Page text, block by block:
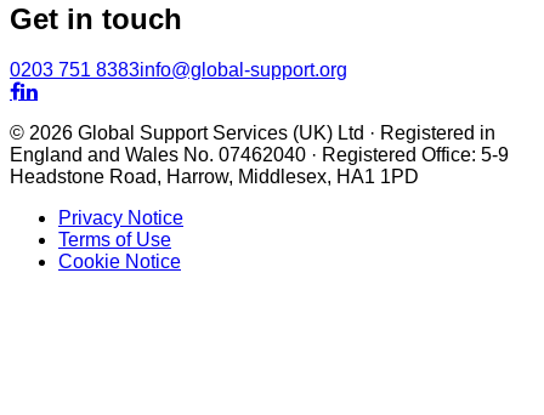
Get in touch
0203 751 8383info@global-support.org

© 2026 Global Support Services (UK) Ltd · Registered in
England and Wales No. 07462040 · Registered Office: 5-9
Headstone Road, Harrow, Middlesex, HA1 1PD
Privacy Notice
Terms of Use
Cookie Notice